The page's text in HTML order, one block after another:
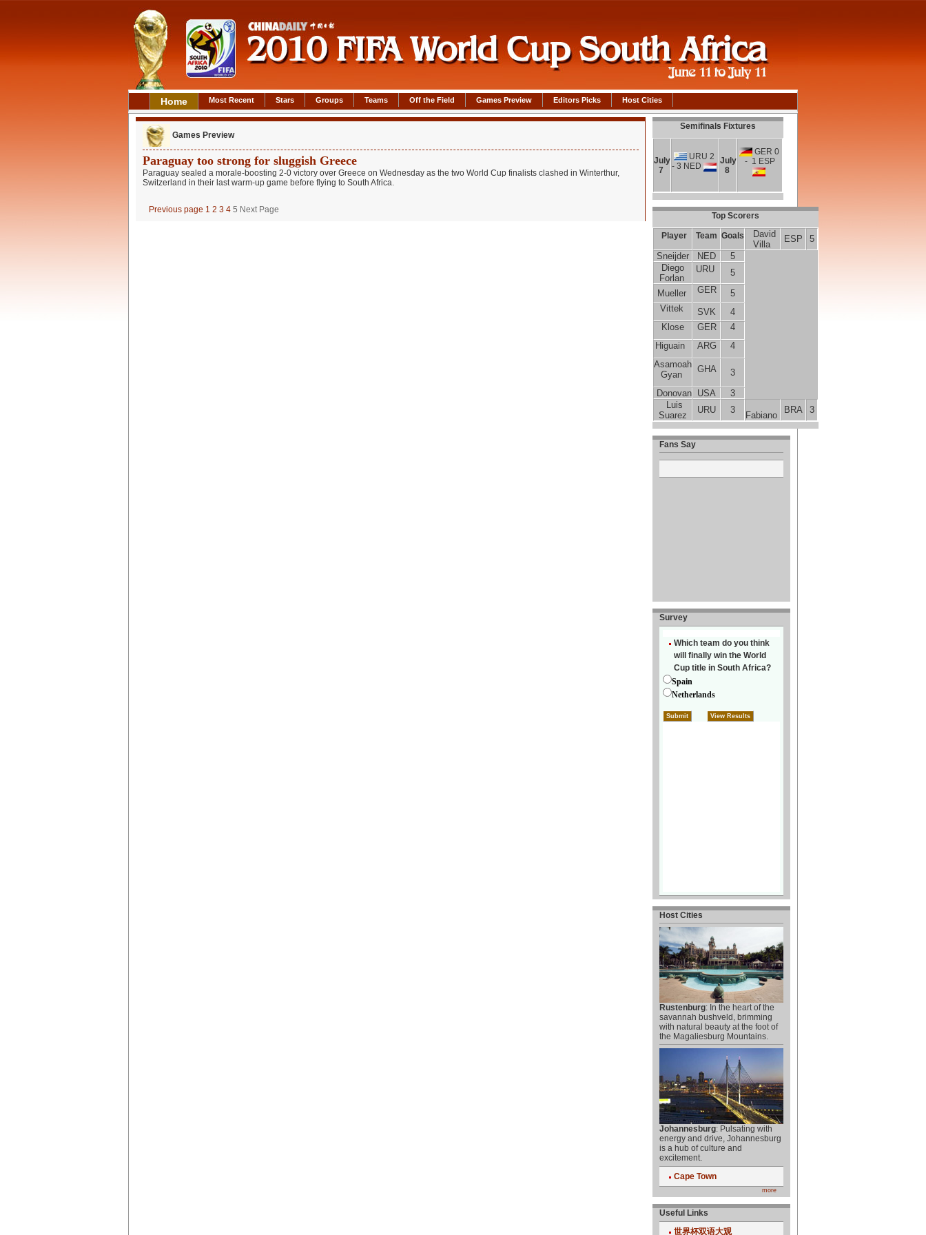
Home Most Recent Stars Groups Teams Off the Field Games Preview Editors Picks Host Cities
Games Preview
Paraguay too strong for sluggish Greece
Paraguay sealed a morale-boosting 2-0 victory over Greece on Wednesday as the two World Cup finalists clashed in Winterthur,
Switzerland in their last warm-up game before flying to South Africa.
Previous page 1 2 3 4 5 Next Page
Semifinals Fixtures
July
7
URU 2
- 3 NED
July
8
GER 0
- 1 ESP
Top Scorers
Player Team Goals
David
Villa
ESP
5
Sneijder
NED
5
Diego
Forlan
URU
5
Mueller
GER
5
Vittek
SVK
4
Klose
GER
4
Higuain
ARG
4
Asamoah
Gyan
GHA
3
Donovan USA
3
Luis
Suarez
URU 3
Fabiano
BRA 3
Fans Say
Survey
Host Cities
Rustenburg: In the heart of the
savannah bushveld, brimming
with natural beauty at the foot of
the Magaliesburg Mountains.
Johannesburg: Pulsating with
energy and drive, Johannesburg
is a hub of culture and
excitement.
Cape Town
more
Useful Links
世界杯双语大观